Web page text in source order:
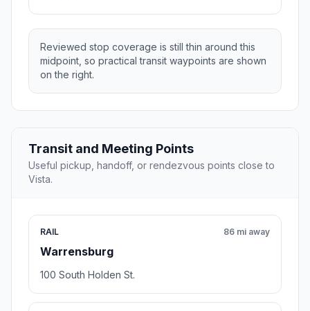
Reviewed stop coverage is still thin around this
midpoint, so practical transit waypoints are shown
on the right.
Transit and Meeting Points
Useful pickup, handoff, or rendezvous points close to
Vista.
RAIL
Warrensburg
86 mi away
100 South Holden St.